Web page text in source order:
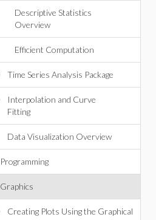
Descriptive Statistics
Overview
Efficient Computation
Time Series Analysis Package
Interpolation and Curve
Fitting
Data Visualization Overview
Programming
Graphics
Creating Plots Using the Graphical